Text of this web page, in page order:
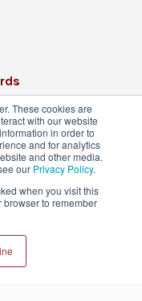
These cookies are
with our website
in order to
and for analytics
and other media.
our Privacy Policy.
when you visit this
to remember
Society® | All
Conditions